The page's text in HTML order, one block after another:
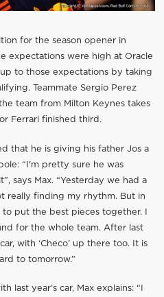
for the season opener in
expectations were high at Oracle
to those expectations by taking
Teammate Sergio Perez
team from Milton Keynes takes
Ferrari finished third.
that he is giving his father Jos a
“I'm pretty sure he was
says Max. “Yesterday we had a
really finding my rhythm. But in
put the best pieces together. I
for the whole team. After last
with ‘Checo’ up there too. It is
to tomorrow.”
last year’s car, Max explains: “I